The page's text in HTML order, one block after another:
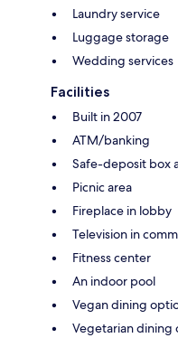
Laundry service
Luggage storage
Wedding services
Facilities
Built in 2007
ATM/banking
Safe-deposit box
Picnic area
Fireplace in lobby
Television in
Fitness center
An indoor pool
Vegan dining
Vegetarian dining